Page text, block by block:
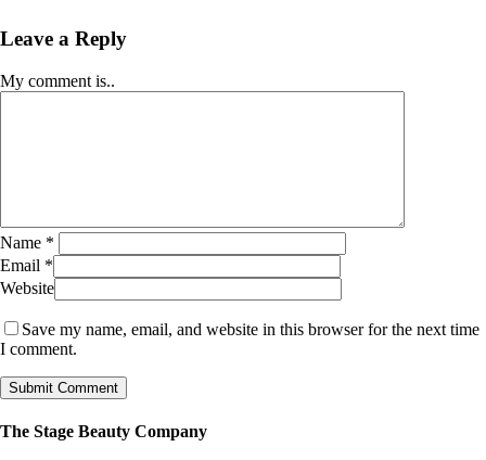
Leave a Reply
My comment is..
Name *
Email *
Website
Save my name, email, and website in this browser for the next time
I comment.
The Stage Beauty Company